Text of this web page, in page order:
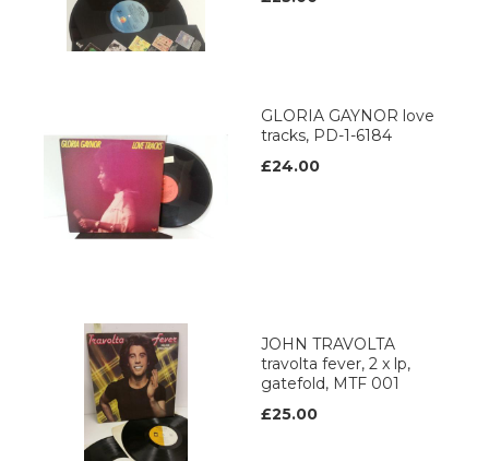
GLORIA GAYNOR love
tracks, PD-1-6184
£24.00
JOHN TRAVOLTA
travolta fever, 2 x lp,
gatefold, MTF 001
£25.00